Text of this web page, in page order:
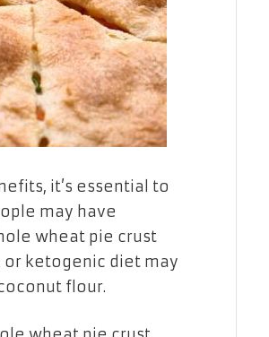
it’s essential to
may have
wheat pie crust
ketogenic diet may
flour.